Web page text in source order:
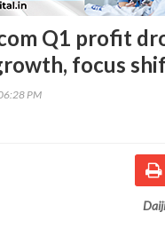
Q1 profit
focus
PM